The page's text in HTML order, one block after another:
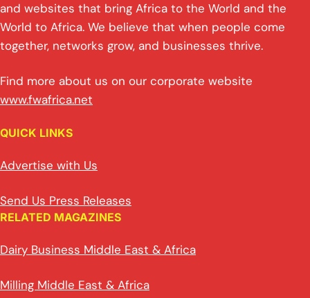
and websites that bring Africa to the World and the
World to Africa. We believe that when people come
together, networks grow, and businesses thrive.
Find more about us on our corporate website
www.fwafrica.net
QUICK LINKS
Advertise with Us
Send Us Press Releases
RELATED MAGAZINES
Dairy Business Middle East & Africa
Milling Middle East & Africa